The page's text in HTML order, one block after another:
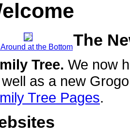
at the BottomThe
Tree. We now
as a new
Tree Pages.